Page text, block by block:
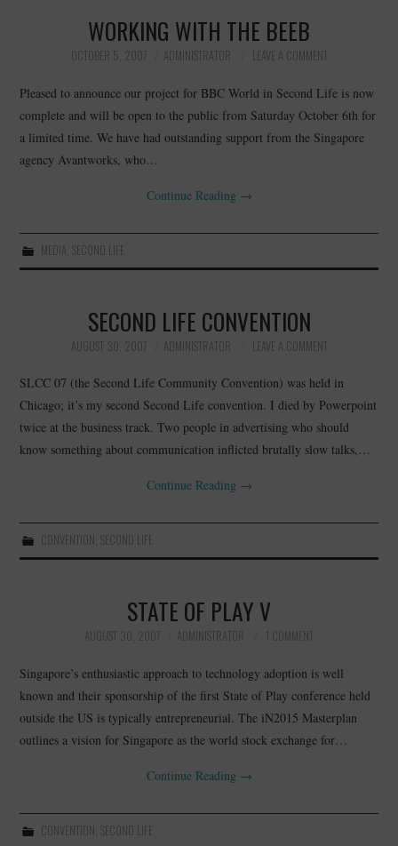
WORKING WITH THE BEEB
OCTOBER 5, 2007 ADMINISTRATOR LEAVE A COMMENT
Pleased to announce our project for BBC World in Second Life is now
complete and will be open to the public from Saturday October 6th for
a limited time. We have had outstanding support from the Singapore
agency Avantworks, who…
Continue Reading →
MEDIA SECOND LIFE
SECOND LIFE CONVENTION
AUGUST 30, 2007 ADMINISTRATOR LEAVE A COMMENT
SLCC 07 (the Second Life Community Convention) was held in
Chicago; it’s my second Second Life convention. I died by Powerpoint
twice at the business track. Two people in advertising who should
know something about communication inflicted brutally slow talks,…
Continue Reading →
CONVENTION, SECOND LIFE
STATE OF PLAY V
AUGUST 30, 2007 ADMINISTRATOR 1 COMMENT
Singapore’s enthusiastic approach to technology adoption is well
known and their sponsorship of the first State of Play conference held
outside the US is typically entrepreneurial. The iN2015 Masterplan
outlines a vision for Singapore as the world stock exchange for…
Continue Reading →
CONVENTION SECOND LIFE